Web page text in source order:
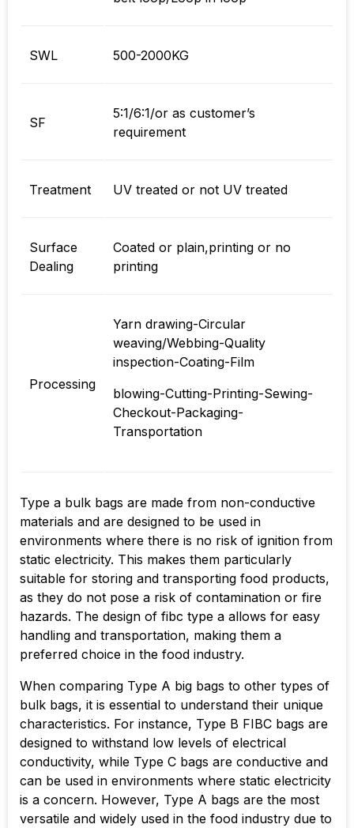
SWL 500-2000KG
SF
5:1/6:1/or as customer’s
requirement
Treatment UV treated or not UV treated
Surface
Dealing
Coated or plain,printing or no
printing
Processing
Yarn drawing-Circular
weaving/Webbing-Quality
inspection-Coating-Film
blowing-Cutting-Printing-Sewing-
Checkout-Packaging-
Transportation
Type a bulk bags are made from non-conductive
materials and are designed to be used in
environments where there is no risk of ignition from
static electricity. This makes them particularly
suitable for storing and transporting food products,
as they do not pose a risk of contamination or fire
hazards. The design of fibc type a allows for easy
handling and transportation, making them a
preferred choice in the food industry.
When comparing Type A big bags to other types of
bulk bags, it is essential to understand their unique
characteristics. For instance, Type B FIBC bags are
designed to withstand low levels of electrical
conductivity, while Type C bags are conductive and
can be used in environments where static electricity
is a concern. However, Type A bags are the most
versatile and widely used in the food industry due to